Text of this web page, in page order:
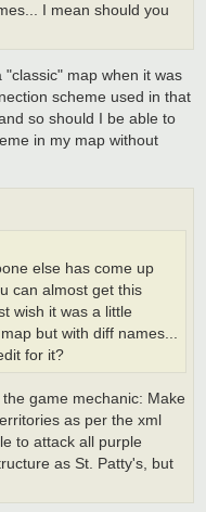
I mean should you
map when it was
scheme used in that
so should I be able to
in my map without
else has come up
can almost get this
wish it was a little
but with diff names...
for it?
game mechanic: Make
as per the xml
to attack all purple
as St. Patty's, but